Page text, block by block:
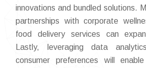
innovations and bundled solutions.
partnerships with corporate
food delivery services can
Lastly, leveraging data
consumer preferences will